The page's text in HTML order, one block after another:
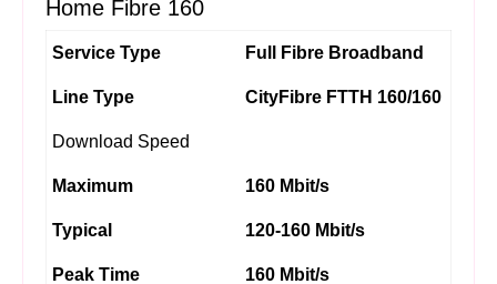
Home Fibre 160
Service Type Full Fibre Broadband
Line Type CityFibre FTTH 160/160
Download Speed
Maximum 160 Mbit/s
Typical 120-160 Mbit/s
Peak Time 160 Mbit/s